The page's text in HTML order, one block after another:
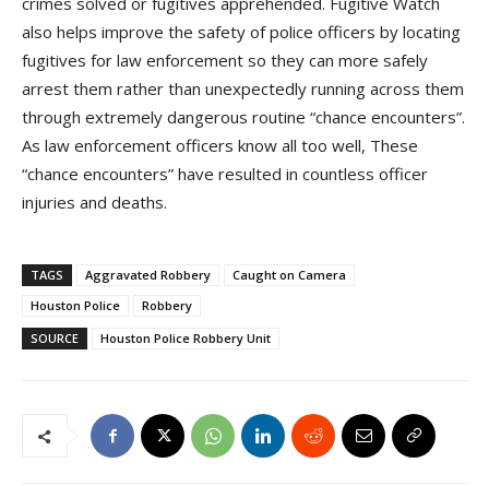
also helps improve the safety of police officers by locating
fugitives for law enforcement so they can more safely
arrest them rather than unexpectedly running across them
through extremely dangerous routine “chance encounters”.
As law enforcement officers know all too well, These
“chance encounters” have resulted in countless officer
injuries and deaths.
TAGS Aggravated Robbery
Caught on Camera
Houston Police
Robbery
SOURCE
Houston Police Robbery Unit